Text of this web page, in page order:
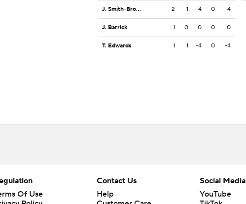
J. Smith-Brown 2 1 4 0 4
J. Barrick 1 0 0 0 0
T. Edwards 1 1 -4 0 -4
Of Use
Contact Us
Help
Social Media
YouTube